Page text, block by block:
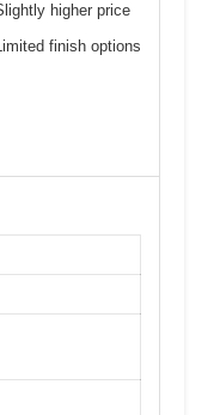
higher price
finish options